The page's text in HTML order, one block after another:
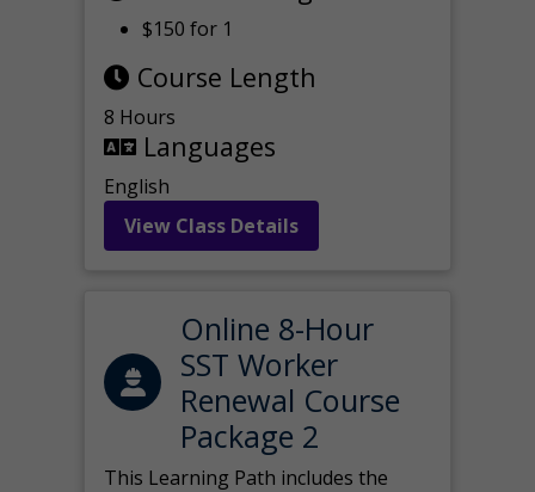
$150 for 1
Course Length
8 Hours
Languages
English
View Class Details
Online 8-Hour
SST Worker
Renewal Course
Package 2
This Learning Path includes the